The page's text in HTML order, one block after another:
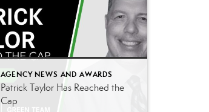
AGENCY NEWS AND AWARDS
Patrick Taylor Has Reached the
Cap